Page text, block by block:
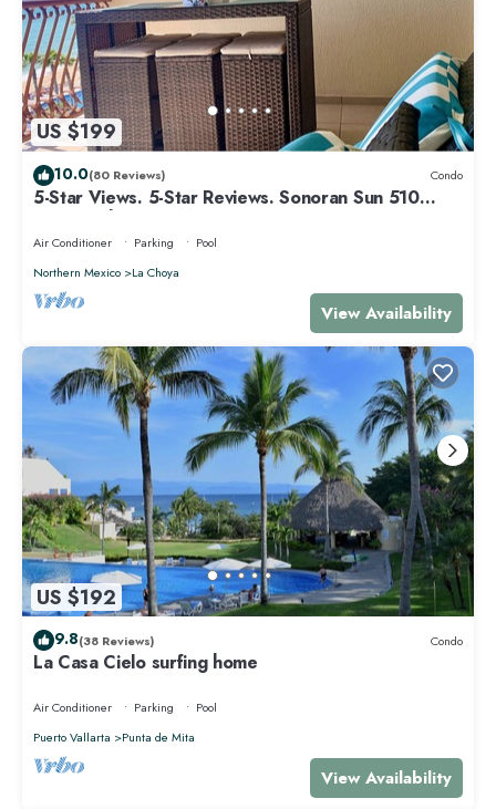
US $199
10.0(80 Reviews) Condo
5-Star Views. 5-Star Reviews. Sonoran Sun 510
East. Rocky Point Mexico.
Air Conditioner Parking
Pool
Northern Mexico
La Choya
View Availability
US $192
9.8(38 Reviews) Condo
La Casa Cielo surfing home
Air Conditioner Parking
Pool
Puerto Vallarta
Punta de Mita
View Availability